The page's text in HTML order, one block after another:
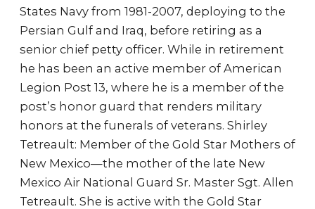
States Navy from 1981-2007, deploying to the
Persian Gulf and Iraq, before retiring as a
senior chief petty officer. While in retirement
he has been an active member of American
Legion Post 13, where he is a member of the
post’s honor guard that renders military
honors at the funerals of veterans. Shirley
Tetreault: Member of the Gold Star Mothers of
New Mexico—the mother of the late New
Mexico Air National Guard Sr. Master Sgt. Allen
Tetreault. She is active with the Gold Star